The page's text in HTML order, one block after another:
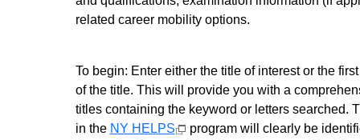
related career mobility options.
To begin: Enter either the title of interest or the
of the title. This will provide you with a
titles containing the keyword or letters searched.
in the NY HELPS
program will clearly be